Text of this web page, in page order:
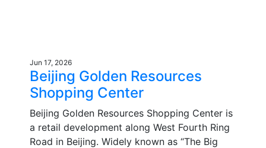
Jun 17, 2026
Beijing Golden Resources
Shopping Center
Beijing Golden Resources Shopping Center is
a retail development along West Fourth Ring
Road in Beijing. Widely known as “The Big